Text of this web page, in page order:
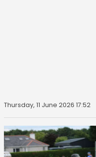
Thursday, 11 June 2026 17:52